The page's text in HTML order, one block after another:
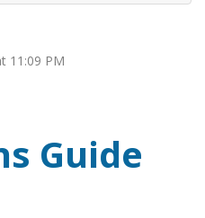
11:09 PM
Guide